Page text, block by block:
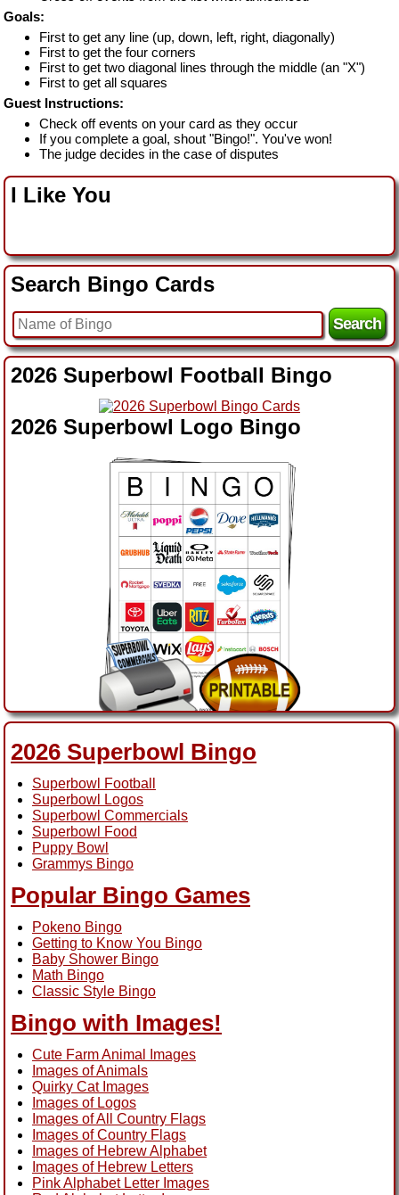
Goals:
First to get any line (up, down, left, right, diagonally)
First to get the four corners
First to get two diagonal lines through the middle (an "X")
First to get all squares
Guest Instructions:
Check off events on your card as they occur
If you complete a goal, shout "Bingo!". You've won!
The judge decides in the case of disputes
I Like You
Search Bingo Cards
2026 Superbowl Football Bingo
2026 Superbowl Logo Bingo
2026 Superbowl Ads Bingo
2026 Superbowl Bingo
Superbowl Football
Superbowl Logos
Superbowl Commercials
Superbowl Food
Puppy Bowl
Grammys Bingo
Popular Bingo Games
Pokeno Bingo
Getting to Know You Bingo
Baby Shower Bingo
Math Bingo
Classic Style Bingo
Bingo with Images!
Cute Farm Animal Images
Images of Animals
Quirky Cat Images
Images of Logos
Images of All Country Flags
Images of Country Flags
Images of Hebrew Alphabet
Images of Hebrew Letters
Pink Alphabet Letter Images